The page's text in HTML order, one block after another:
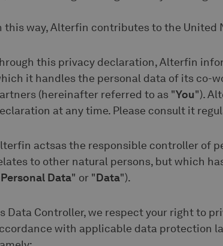
this way, Alterfin contributes to the United
this privacy declaration, Alterfin
it handles the personal data of its co-
(hereinafter referred to as "You").
at any time. Please consult it
actsas the responsible controller of
to other natural persons, but which
Personal Data" or "Data").
Data Controller, we respect your right to
with applicable data protection